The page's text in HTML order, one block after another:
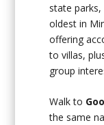
state parks,
oldest in
offering
to villas,
group
Walk to
the same